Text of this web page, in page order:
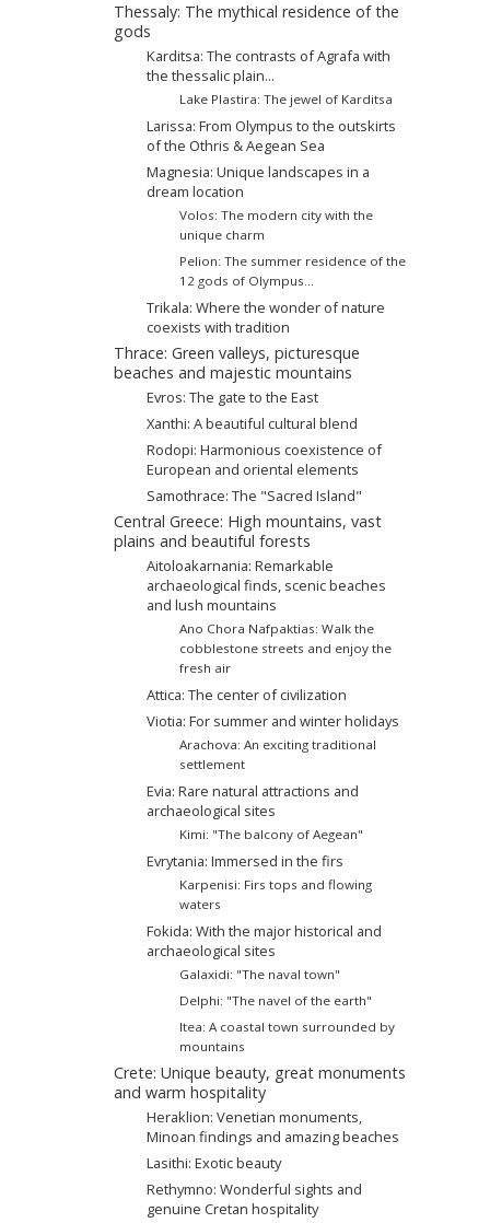
Thessaly: The mythical residence of the
gods
Karditsa: The contrasts of Agrafa with
the thessalic plain...
Lake Plastira: The jewel of Karditsa
Larissa: From Olympus to the outskirts
of the Othris & Aegean Sea
Magnesia: Unique landscapes in a
dream location
Volos: The modern city with the
unique charm
Pelion: The summer residence of the
12 gods of Olympus...
Trikala: Where the wonder of nature
coexists with tradition
Thrace: Green valleys, picturesque
beaches and majestic mountains
Evros: The gate to the East
Xanthi: A beautiful cultural blend
Rodopi: Harmonious coexistence of
European and oriental elements
Samothrace: The "Sacred Island"
Central Greece: High mountains, vast
plains and beautiful forests
Aitoloakarnania: Remarkable
archaeological finds, scenic beaches
and lush mountains
Ano Chora Nafpaktias: Walk the
cobblestone streets and enjoy the
fresh air
Attica: The center of civilization
Viotia: For summer and winter holidays
Arachova: An exciting traditional
settlement
Evia: Rare natural attractions and
archaeological sites
Kimi: "The balcony of Aegean"
Evrytania: Immersed in the firs
Karpenisi: Firs tops and flowing
waters
Fokida: With the major historical and
archaeological sites
Galaxidi: "The naval town"
Delphi: "The navel of the earth"
Itea: A coastal town surrounded by
mountains
Crete: Unique beauty, great monuments
and warm hospitality
Heraklion: Venetian monuments,
Minoan findings and amazing beaches
Lasithi: Exotic beauty
Rethymno: Wonderful sights and
genuine Cretan hospitality